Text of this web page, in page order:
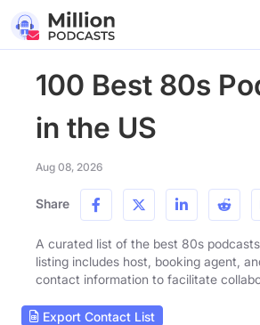
100 Best 80s
in the US
Aug 08, 2026
Share
A curated list of the best 80s
listing includes host, booking agent,
contact information to facilitate
Export Contact List